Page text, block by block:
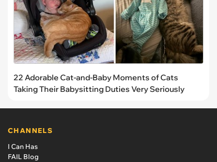
22 Adorable Cat-and-Baby Moments of Cats
Taking Their Babysitting Duties Very Seriously
CHANNELS
I Can Has
FAIL Blog